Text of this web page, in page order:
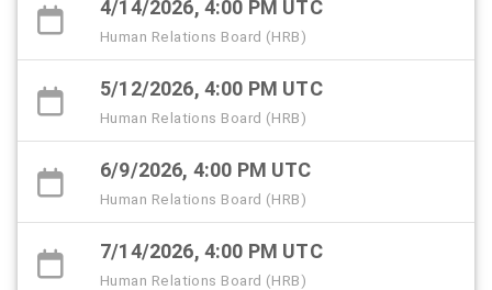
4/14/2026, 4:00 PM UTC
Human Relations Board (HRB)
5/12/2026, 4:00 PM UTC
Human Relations Board (HRB)
6/9/2026, 4:00 PM UTC
Human Relations Board (HRB)
7/14/2026, 4:00 PM UTC
Human Relations Board (HRB)